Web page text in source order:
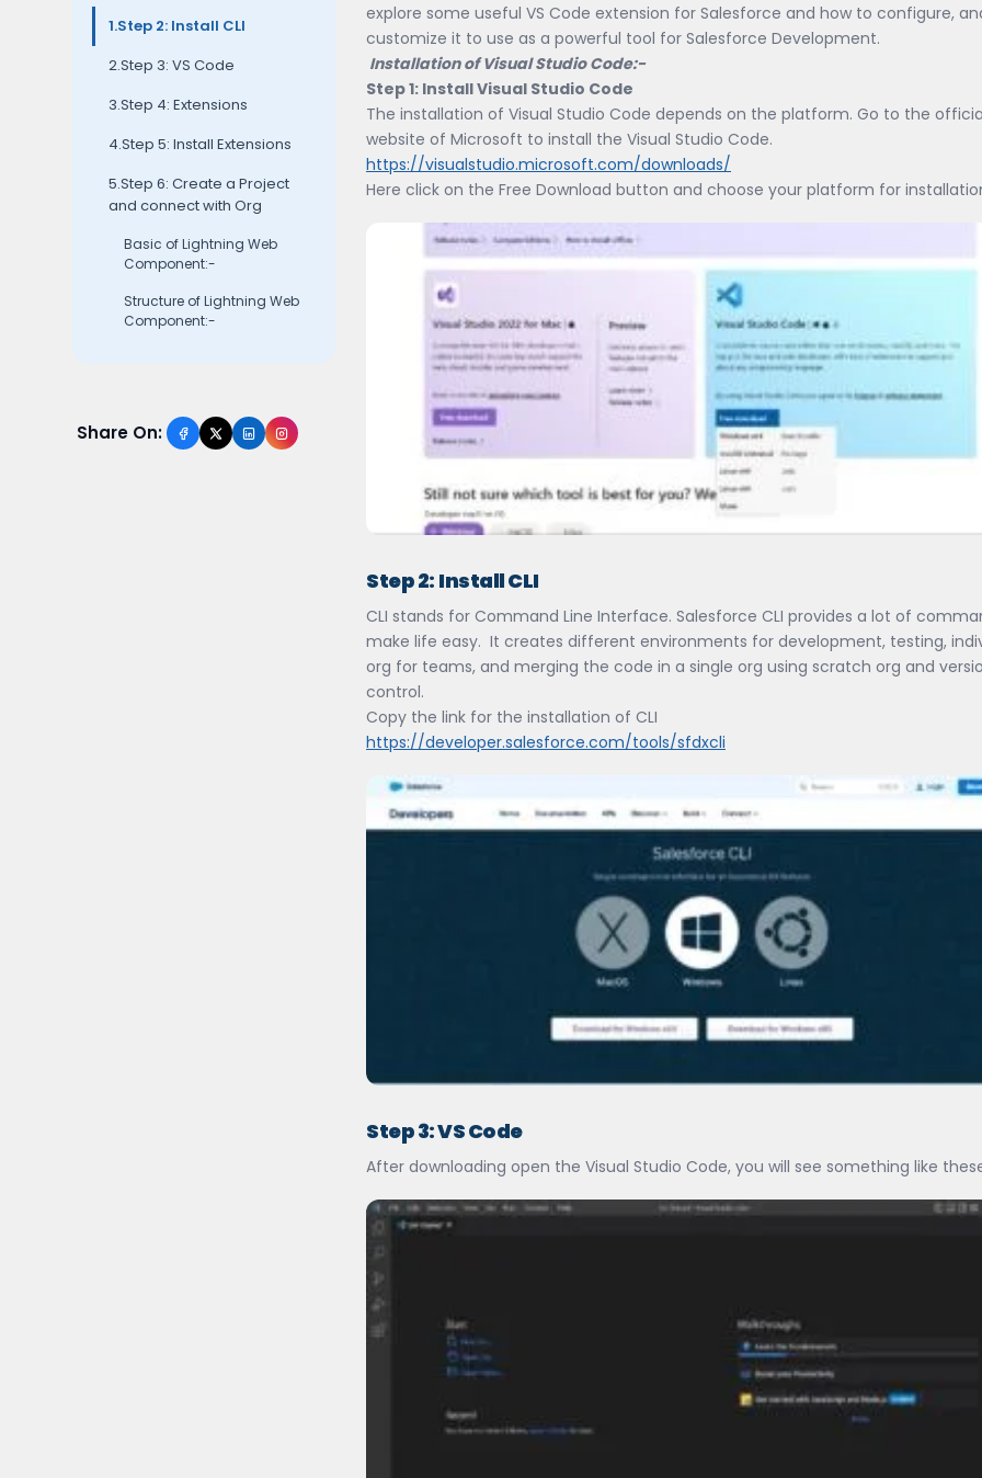
1.Step 2: Install CLI
2.Step 3: VS Code
3.Step 4: Extensions
4.Step 5: Install Extensions
5.Step 6: Create a Project
and connect with Org
Basic of Lightning Web
Component:-
Structure of Lightning Web
Component:-
Share On:
explore some useful VS Code extension for Salesforce and how to configure,
customize it to use as a powerful tool for Salesforce Development.
Installation of Visual Studio Code:-
Step 1: Install Visual Studio Code
The installation of Visual Studio Code depends on the platform. Go to the
website of Microsoft to install the Visual Studio Code.
https://visualstudio.microsoft.com/downloads/
Here click on the Free Download button and choose your platform for
Step 2: Install CLI
CLI stands for Command Line Interface. Salesforce CLI provides a lot of
make life easy. It creates different environments for development, testing,
org for teams, and merging the code in a single org using scratch org and
control.
Copy the link for the installation of CLI
https://developer.salesforce.com/tools/sfdxcli
Step 3: VS Code
After downloading open the Visual Studio Code, you will see something like